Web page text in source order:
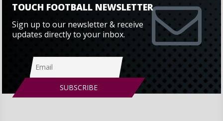
TOUCH FOOTBALL NEWSLETTER
Sign up to our newsletter & receive
updates directly to your inbox.